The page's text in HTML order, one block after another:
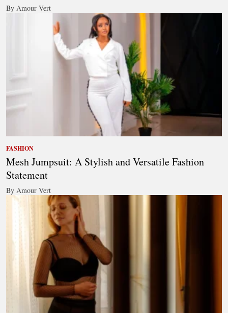
By Amour Vert
FASHION
Mesh Jumpsuit: A Stylish and Versatile Fashion
Statement
By Amour Vert